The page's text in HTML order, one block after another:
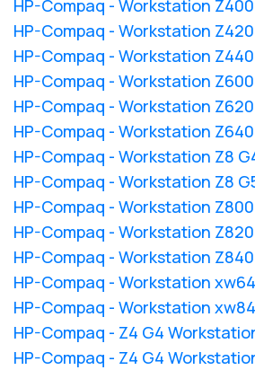
HP-Compaq - Workstation Z400
HP-Compaq - Workstation Z420
HP-Compaq - Workstation Z440
HP-Compaq - Workstation Z600
HP-Compaq - Workstation Z620
HP-Compaq - Workstation Z640
HP-Compaq - Workstation Z8
HP-Compaq - Workstation Z8
HP-Compaq - Workstation Z800
HP-Compaq - Workstation Z820
HP-Compaq - Workstation Z840
HP-Compaq - Workstation
HP-Compaq - Workstation
HP-Compaq - Z4 G4
HP-Compaq - Z4 G4